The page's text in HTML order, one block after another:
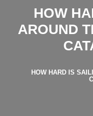
HOW
AROUND
HOW HARD IS